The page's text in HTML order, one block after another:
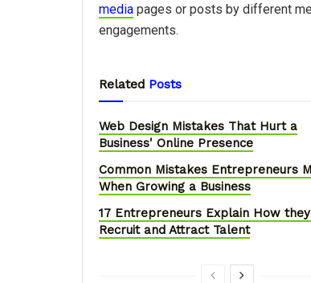
media pages or posts by different
engagements.
Related Posts
Web Design Mistakes That Hurt a
Business' Online Presence
Common Mistakes Entrepreneurs
When Growing a Business
17 Entrepreneurs Explain How
Recruit and Attract Talent